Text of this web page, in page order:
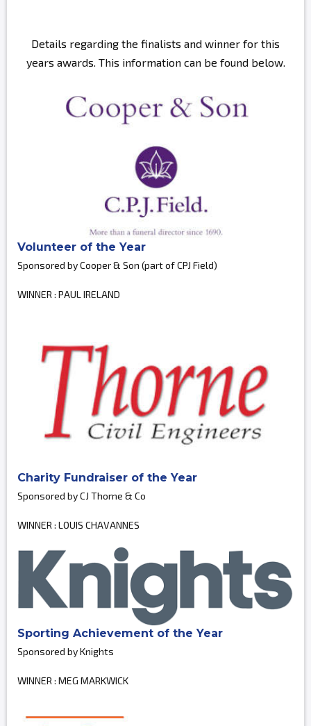
Details regarding the finalists and winner for this
years awards. This information can be found below.
Volunteer of the Year
Sponsored by Cooper & Son (part of CPJ Field)
WINNER : PAUL IRELAND
Charity Fundraiser of the Year
Sponsored by CJ Thorne & Co
WINNER : LOUIS CHAVANNES
Sporting Achievement of the Year
Sponsored by Knights
WINNER : MEG MARKWICK